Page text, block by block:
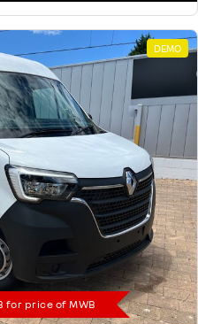
DEMO
for price of MWB